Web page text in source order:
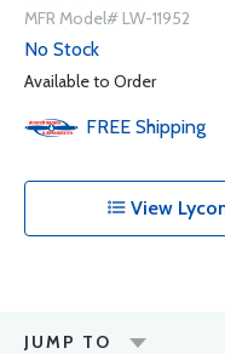
MFR Model# LW-11952
No Stock
Available to Order
FREE Shipping
View
JUMP TO